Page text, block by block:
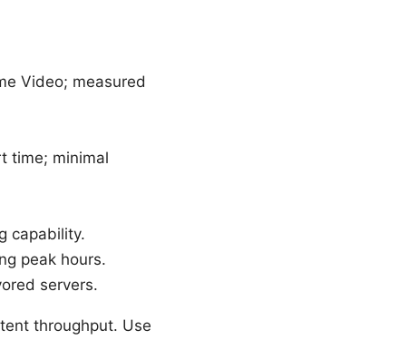
Video; measured
time; minimal
capability.
peak hours.
servers.
throughput. Use